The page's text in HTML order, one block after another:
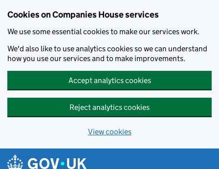
Cookies on Companies House services
We use some essential cookies to make our services work.
We'd also like to use analytics cookies so we can understand
how you use our services and to make improvements.
Accept analytics cookies
Reject analytics cookies
View cookies